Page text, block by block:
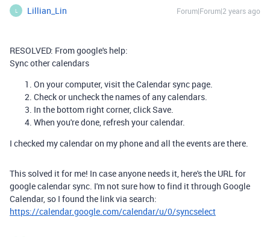
L Lillian_Lin Forum|Forum|2 years ago
RESOLVED: From google's help:
Sync other calendars
On your computer, visit theCalendar sync page.
Check or uncheck the names of any calendars.
In the bottom right corner, clickSave.
When you're done, refresh your calendar.
I checked my calendar on my phone and all the events are there.
This solved it for me! In case anyone needs it, here's the URL for
google calendar sync. I'm not sure how to find it through Google
Calendar, so I found the link via search:
https://calendar.google.com/calendar/u/0/syncselect